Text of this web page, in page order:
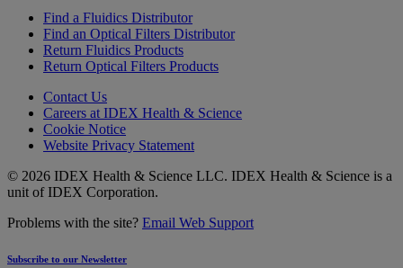
Find a Fluidics Distributor
Find an Optical Filters Distributor
Return Fluidics Products
Return Optical Filters Products
Contact Us
Careers at IDEX Health & Science
Cookie Notice
Website Privacy Statement
© 2026 IDEX Health & Science LLC. IDEX Health & Science is a
unit of IDEX Corporation.
Problems with the site? Email Web Support
Subscribe to our Newsletter